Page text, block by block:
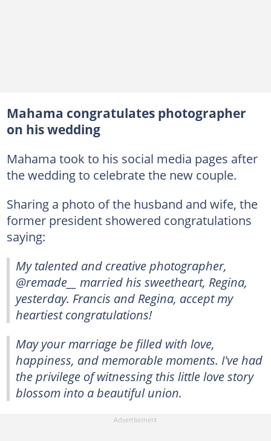
Mahama congratulates photographer
on his wedding
Mahama took to his social media pages after
the wedding to celebrate the new couple.
Sharing a photo of the husband and wife, the
former president showered congratulations
saying:
My talented and creative photographer,
@remade__ married his sweetheart, Regina,
yesterday. Francis and Regina, accept my
heartiest congratulations!
May your marriage be filled with love,
happiness, and memorable moments. I've had
the privilege of witnessing this little love story
blossom into a beautiful union.